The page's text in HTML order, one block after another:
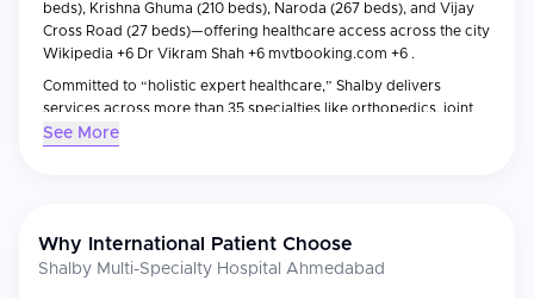
beds), Krishna Ghuma (210 beds), Naroda (267 beds), and Vijay
Cross Road (27 beds)—offering healthcare access across the city
Wikipedia +6 Dr Vikram Shah +6 mvtbooking.com +6 .
Committed to “holistic expert healthcare,” Shalby delivers
services across more than 35 specialties like orthopedics, joint
replacement, cardiology, neurology, oncology, trauma,
safe, faster recovery Mya Care
Wikipedia
See More
Why International Patient Choose
Shalby Multi-Specialty Hospital Ahmedabad